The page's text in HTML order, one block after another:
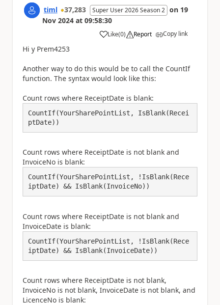
timl 37,283 Super User 2026 Season 2 on 19
Nov 2024 at 09:58:30
Like
a (0) Report Copy link
Hi y Prem4253
Another way to do this would be to call the CountIf
function. The syntax would look like this:
Count rows where ReceiptDate is blank:
CountIf(YourSharePointList, IsBlank(Recei
ptDate))
Count rows where ReceiptDate is not blank and
InvoiceNo is blank:
CountIf(YourSharePointList, !IsBlank(Rece
iptDate) && IsBlank(InvoiceNo))
Count rows where ReceiptDate is not blank and
InvoiceDate is blank:
CountIf(YourSharePointList, !IsBlank(Rece
iptDate) && IsBlank(InvoiceDate))
Count rows where ReceiptDate is not blank,
InvoiceNo is not blank, InvoiceDate is not blank, and
LicenceNo is blank: